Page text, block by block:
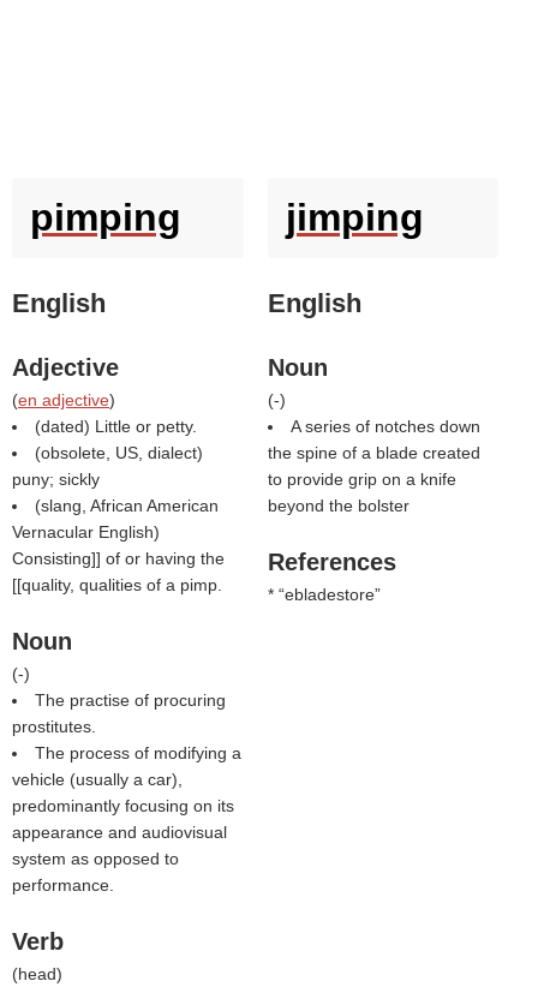
pimping
English
Adjective
(en adjective)
(dated) Little or petty.
(obsolete, US, dialect)
puny; sickly
(slang, African American
Vernacular English)
Consisting]] of or having the
[[quality, qualities of a pimp.
Noun
(-)
The practise of procuring
prostitutes.
The process of modifying a
vehicle (usually a car),
predominantly focusing on its
appearance and audiovisual
system as opposed to
performance.
Verb
(head)
jimping
English
Noun
(-)
A series of notches down
the spine of a blade created
to provide grip on a knife
beyond the bolster
References
* ebladestore